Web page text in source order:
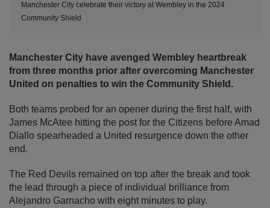
Manchester City celebrate their victory at Wembley in the 2024
Community Shield
Manchester City have avenged Wembley heartbreak
from three months prior after overcoming Manchester
United on penalties to win the Community Shield.
Both teams probed for an opener during the first half, with
James McAtee hitting the post for the Citizens before Amad
Diallo spearheaded a United resurgence down the other
end.
The Red Devils remained on top after the break and took
the lead through a piece of individual brilliance from
Alejandro Garnacho with eight minutes to play.